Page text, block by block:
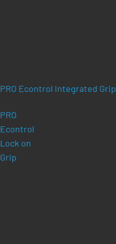
PRO Econtrol Integrated Grip
PRO
Econtrol
Lock on
Grip